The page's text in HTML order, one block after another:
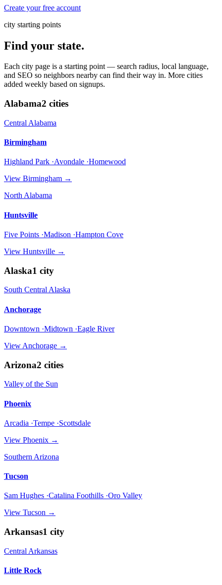
Create your free account
city starting points
Find your state.
Each city page is a starting point — search radius, local language,
and SEO so neighbors nearby can find their way in. More cities
added weekly based on signups.
Alabama2 cities
Central Alabama
Birmingham
Highland Park ·Avondale ·Homewood
View Birmingham →
North Alabama
Huntsville
Five Points ·Madison ·Hampton Cove
View Huntsville →
Alaska1 city
South Central Alaska
Anchorage
Downtown ·Midtown ·Eagle River
View Anchorage →
Arizona2 cities
Valley of the Sun
Phoenix
Arcadia ·Tempe ·Scottsdale
View Phoenix →
Southern Arizona
Tucson
Sam Hughes ·Catalina Foothills ·Oro Valley
View Tucson →
Arkansas1 city
Central Arkansas
Little Rock